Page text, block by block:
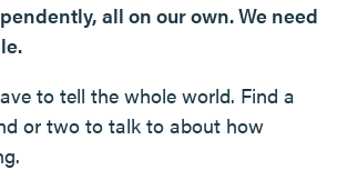
all on our own. We need
to tell the whole world. Find a
or two to talk to about how